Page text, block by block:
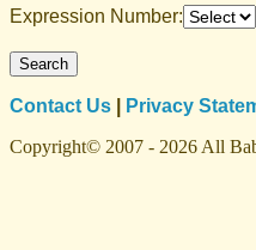
Expression Number:
Contact Us
Privacy
Copyright© 2007 - 2026 All